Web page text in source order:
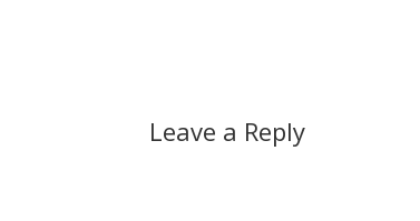
Leave a Reply